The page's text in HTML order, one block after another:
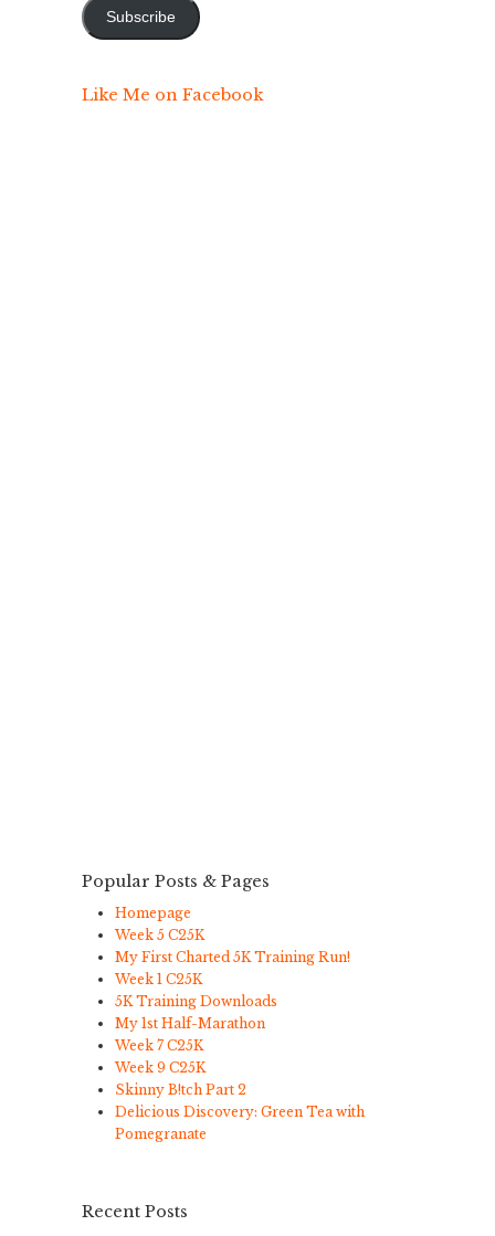
Subscribe
Like Me on Facebook
Popular Posts & Pages
Homepage
Week 5 C25K
My First Charted 5K Training Run!
Week 1 C25K
5K Training Downloads
My 1st Half-Marathon
Week 7 C25K
Week 9 C25K
Skinny B!tch Part 2
Delicious Discovery: Green Tea with
Pomegranate
Recent Posts